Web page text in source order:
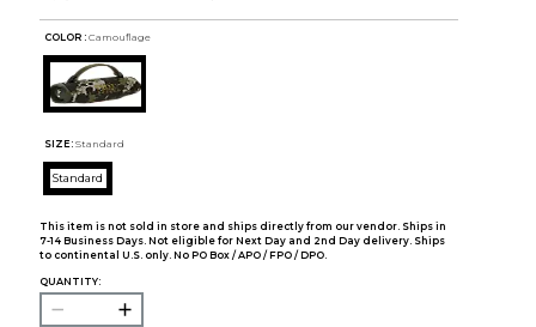
COLOR : Camouflage
SIZE: Standard
Standard
This item is not sold in store and ships directly from our vendor. Ships in
7-14 Business Days. Not eligible for Next Day and 2nd Day delivery. Ships
to continental U.S. only. No PO Box / APO / FPO / DPO.
QUANTITY: